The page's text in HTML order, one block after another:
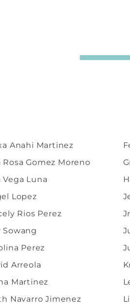
Anahi Martinez
Rosa Gomez Moreno
Vega Luna
Lopez
Rios Perez
Sowang
Perez
Arreola
Martinez
Navarro Jimenez